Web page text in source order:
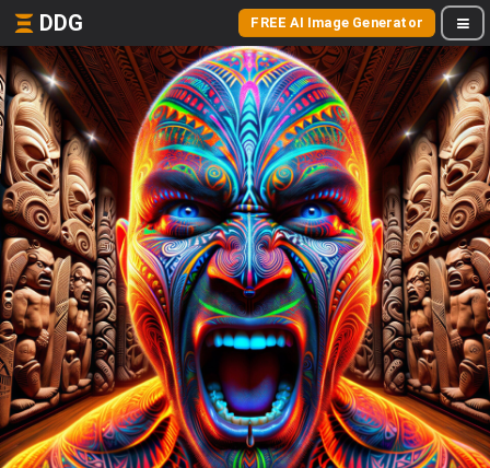
DDG FREE AI Image Generator